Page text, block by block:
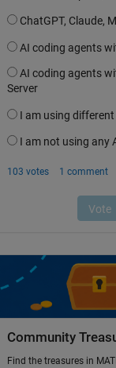
Community
Find the treasures in